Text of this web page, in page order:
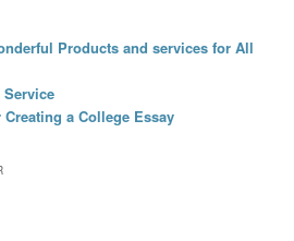
Products and services for All
a College Essay